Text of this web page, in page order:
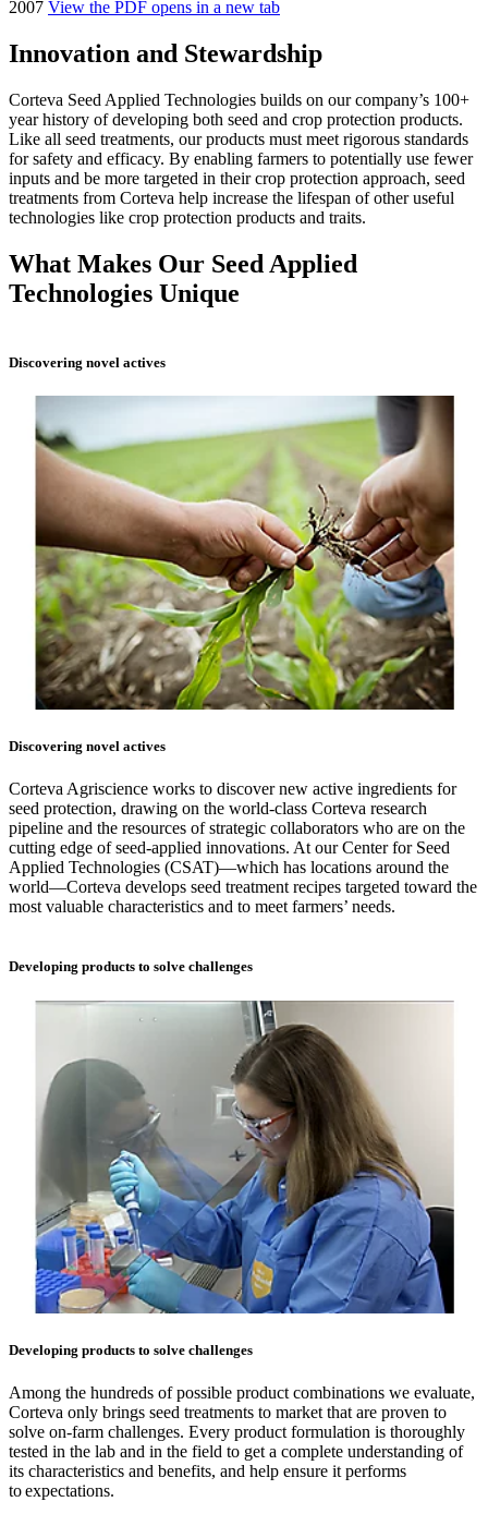
2007 View the PDF opens in a new tab
Innovation and Stewardship
Corteva Seed Applied Technologies builds on our company’s 100+
year history of developing both seed and crop protection products.
Like all seed treatments, our products must meet rigorous standards
for safety and efficacy. By enabling farmers to potentially use fewer
inputs and be more targeted in their crop protection approach, seed
treatments from Corteva help increase the lifespan of other useful
technologies like crop protection products and traits.
What Makes Our Seed Applied
Technologies Unique
Discovering novel actives
Discovering novel actives
Corteva Agriscience works to discover new active ingredients for
seed protection, drawing on the world-class Corteva research
pipeline and the resources of strategic collaborators who are on the
cutting edge of seed-applied innovations. At our Center for Seed
Applied Technologies (CSAT)—which has locations around the
world—Corteva develops seed treatment recipes targeted toward the
most valuable characteristics and to meet farmers’ needs.
Developing products to solve challenges
Developing products to solve challenges
Among the hundreds of possible product combinations we evaluate,
Corteva only brings seed treatments to market that are proven to
solve on-farm challenges. Every product formulation is thoroughly
tested in the lab and in the field to get a complete understanding of
its characteristics and benefits, and help ensure it performs
to expectations.